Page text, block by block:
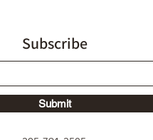
Subscribe
Submit